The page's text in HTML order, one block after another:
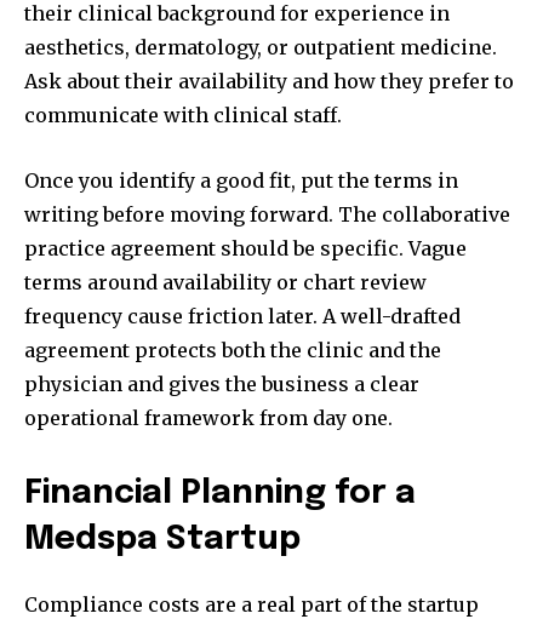
their clinical background for experience in
aesthetics, dermatology, or outpatient medicine.
Ask about their availability and how they prefer to
communicate with clinical staff.
Once you identify a good fit, put the terms in
writing before moving forward. The collaborative
practice agreement should be specific. Vague
terms around availability or chart review
frequency cause friction later. A well-drafted
agreement protects both the clinic and the
physician and gives the business a clear
operational framework from day one.
Financial Planning for a
Medspa Startup
Compliance costs are a real part of the startup